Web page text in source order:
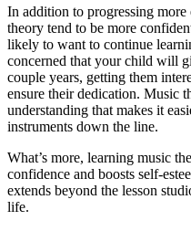
In addition to progressing
theory tend to be more
likely to want to continue
concerned that your child will
couple years, getting them
ensure their dedication. Music
understanding that makes it
instruments down the line.
What’s more, learning music
confidence and boosts self-
extends beyond the lesson
life.